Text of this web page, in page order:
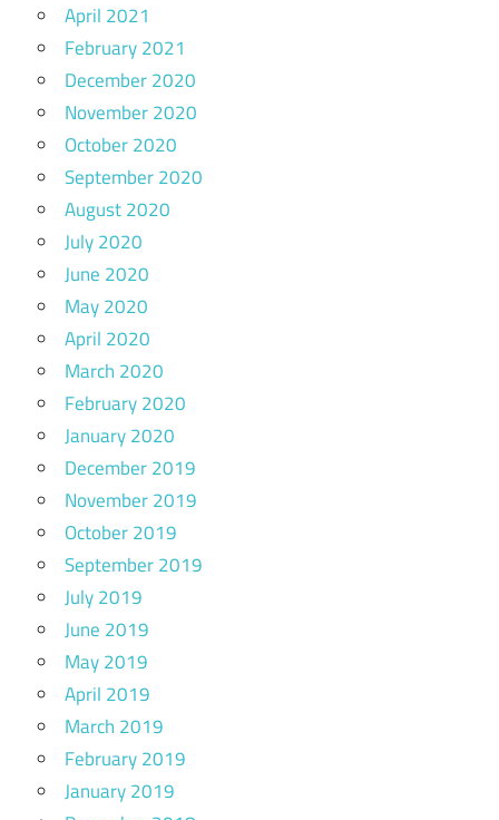
April 2021
February 2021
December 2020
November 2020
October 2020
September 2020
August 2020
July 2020
June 2020
May 2020
April 2020
March 2020
February 2020
January 2020
December 2019
November 2019
October 2019
September 2019
July 2019
June 2019
May 2019
April 2019
March 2019
February 2019
January 2019